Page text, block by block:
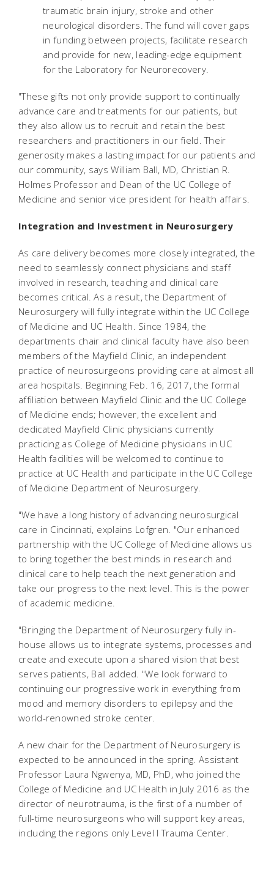
traumatic brain injury, stroke and other
neurological disorders. The fund will cover gaps
in funding between projects, facilitate research
and provide for new, leading-edge equipment
for the Laboratory for Neurorecovery.
"These gifts not only provide support to continually
advance care and treatments for our patients, but
they also allow us to recruit and retain the best
researchers and practitioners in our field. Their
generosity makes a lasting impact for our patients and
our community, says William Ball, MD, Christian R.
Holmes Professor and Dean of the UC College of
Medicine and senior vice president for health affairs.
Integration and Investment in Neurosurgery
As care delivery becomes more closely integrated, the
need to seamlessly connect physicians and staff
involved in research, teaching and clinical care
becomes critical. As a result, the Department of
Neurosurgery will fully integrate within the UC College
of Medicine and UC Health. Since 1984, the
departments chair and clinical faculty have also been
members of the Mayfield Clinic, an independent
practice of neurosurgeons providing care at almost all
area hospitals. Beginning Feb. 16, 2017, the formal
affiliation between Mayfield Clinic and the UC College
of Medicine ends; however, the excellent and
dedicated Mayfield Clinic physicians currently
practicing as College of Medicine physicians in UC
Health facilities will be welcomed to continue to
practice at UC Health and participate in the UC College
of Medicine Department of Neurosurgery.
"We have a long history of advancing neurosurgical
care in Cincinnati, explains Lofgren. "Our enhanced
partnership with the UC College of Medicine allows us
to bring together the best minds in research and
clinical care to help teach the next generation and
take our progress to the next level. This is the power
of academic medicine.
"Bringing the Department of Neurosurgery fully in-
house allows us to integrate systems, processes and
create and execute upon a shared vision that best
serves patients, Ball added. "We look forward to
continuing our progressive work in everything from
mood and memory disorders to epilepsy and the
world-renowned stroke center.
A new chair for the Department of Neurosurgery is
expected to be announced in the spring. Assistant
Professor Laura Ngwenya, MD, PhD, who joined the
College of Medicine and UC Health in July 2016 as the
director of neurotrauma, is the first of a number of
full-time neurosurgeons who will support key areas,
including the regions only Level I Trauma Center.